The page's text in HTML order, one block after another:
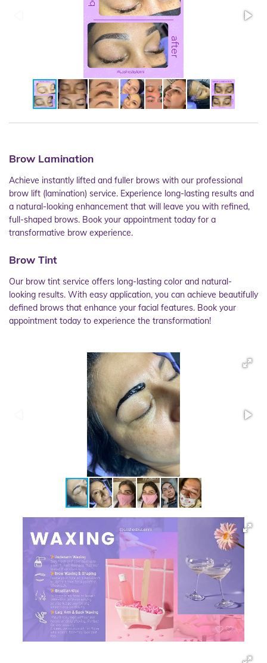
Brow Lamination
Achieve instantly lifted and fuller brows with our professional
brow lift (lamination) service. Experience long-lasting results and
a natural-looking enhancement that will leave you with refined,
full-shaped brows. Book your appointment today for a
transformative brow experience.
Brow Tint
Our brow tint service offers long-lasting color and natural-
looking results. With easy application, you can achieve beautifully
defined brows that enhance your facial features. Book your
appointment today to experience the transformation!